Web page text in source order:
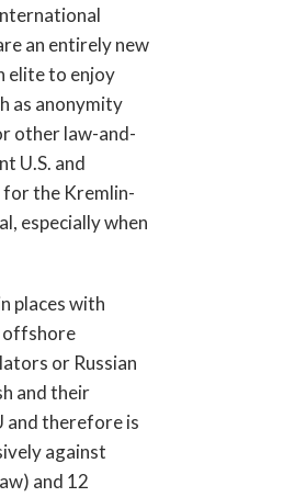
an entirely new
elite to enjoy
as anonymity
other law-and-
U.S. and
for the Kremlin-
especially when
places with
offshore
or Russian
and their
and therefore is
against
and 12